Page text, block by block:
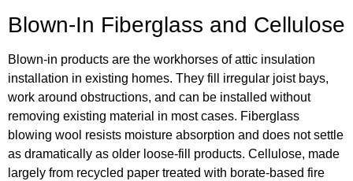
Blown-In Fiberglass and Cellulose
Blown-in products are the workhorses of attic insulation
installation in existing homes. They fill irregular joist bays,
work around obstructions, and can be installed without
removing existing material in most cases. Fiberglass
blowing wool resists moisture absorption and does not settle
as dramatically as older loose-fill products. Cellulose, made
largely from recycled paper treated with borate-based fire